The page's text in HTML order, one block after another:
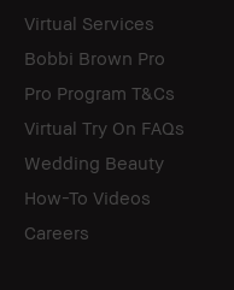
Virtual Services
Bobbi Brown Pro
Pro Program T&Cs
Virtual Try On FAQs
Wedding Beauty
How-To Videos
Careers